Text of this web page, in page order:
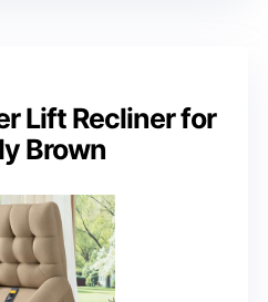
Lift Recliner for
Brown